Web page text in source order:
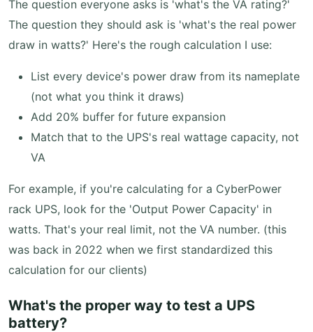
The question everyone asks is 'what's the VA rating?'
The question they should ask is 'what's the real power
draw in watts?' Here's the rough calculation I use:
List every device's power draw from its nameplate
(not what you think it draws)
Add 20% buffer for future expansion
Match that to the UPS's real wattage capacity, not
VA
For example, if you're calculating for a CyberPower
rack UPS, look for the 'Output Power Capacity' in
watts. That's your real limit, not the VA number. (this
was back in 2022 when we first standardized this
calculation for our clients)
What's the proper way to test a UPS
battery?